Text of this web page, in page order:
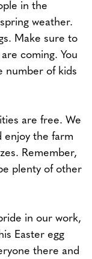
in the
weather.
Make sure to
coming. You
number of kids
are free. We
enjoy the farm
Remember,
plenty of other
in our work,
Easter egg
there and